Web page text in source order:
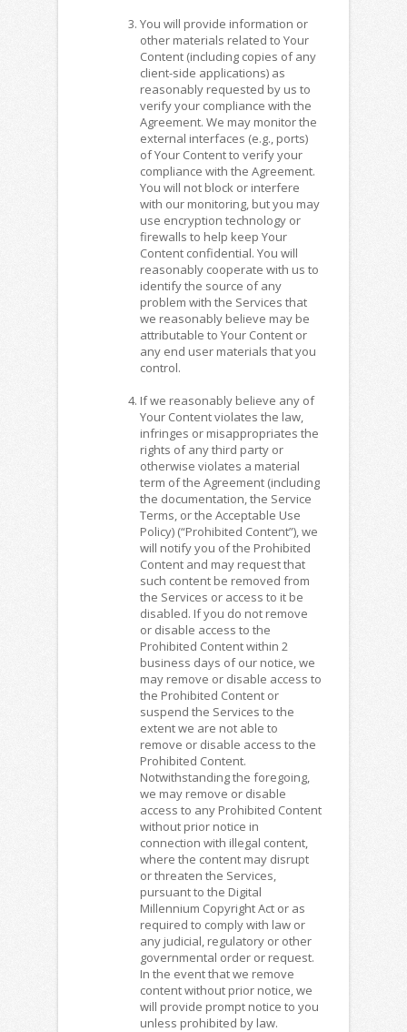
You will provide information or
other materials related to Your
Content (including copies of any
client-side applications) as
reasonably requested by us to
verify your compliance with the
Agreement. We may monitor the
external interfaces (e.g., ports)
of Your Content to verify your
compliance with the Agreement.
You will not block or interfere
with our monitoring, but you may
use encryption technology or
firewalls to help keep Your
Content confidential. You will
reasonably cooperate with us to
identify the source of any
problem with the Services that
we reasonably believe may be
attributable to Your Content or
any end user materials that you
control.
If we reasonably believe any of
Your Content violates the law,
infringes or misappropriates the
rights of any third party or
otherwise violates a material
term of the Agreement (including
the documentation, the Service
Terms, or the Acceptable Use
Policy) (“Prohibited Content”), we
will notify you of the Prohibited
Content and may request that
such content be removed from
the Services or access to it be
disabled. If you do not remove
or disable access to the
Prohibited Content within 2
business days of our notice, we
may remove or disable access to
the Prohibited Content or
suspend the Services to the
extent we are not able to
remove or disable access to the
Prohibited Content.
Notwithstanding the foregoing,
we may remove or disable
access to any Prohibited Content
without prior notice in
connection with illegal content,
where the content may disrupt
or threaten the Services,
pursuant to the Digital
Millennium Copyright Act or as
required to comply with law or
any judicial, regulatory or other
governmental order or request.
In the event that we remove
content without prior notice, we
will provide prompt notice to you
unless prohibited by law.